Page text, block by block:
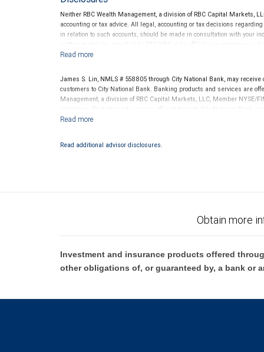
Neither RBC Wealth Management, a division of RBC Capital Markets,
accounting or tax advice. All legal, accounting or tax decisions
in relation to such accounts, should be made in consultation with your
written materials, provided by RBC WM or its affiliates or employees
James S. Lin, NMLS # 558805 through City National Bank, may
customers to City National Bank. Banking products and services are
Management, a division of RBC Capital Markets, LLC, Member NYSE/
conditions. Products and services offered through City National Bank
Read additional advisor disclosures.
Obtain more
Investment and insurance products offered
other obligations of, or guaranteed by, a bank or